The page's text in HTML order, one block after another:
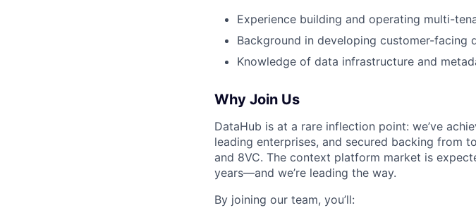
Experience building and operating multi-
Background in developing customer-facing
Knowledge of data infrastructure and
Why Join Us
DataHub is at a rare inflection point: we’ve
leading enterprises, and secured backing from
and 8VC. The context platform market is
years—and we’re leading the way.
By joining our team, you’ll: